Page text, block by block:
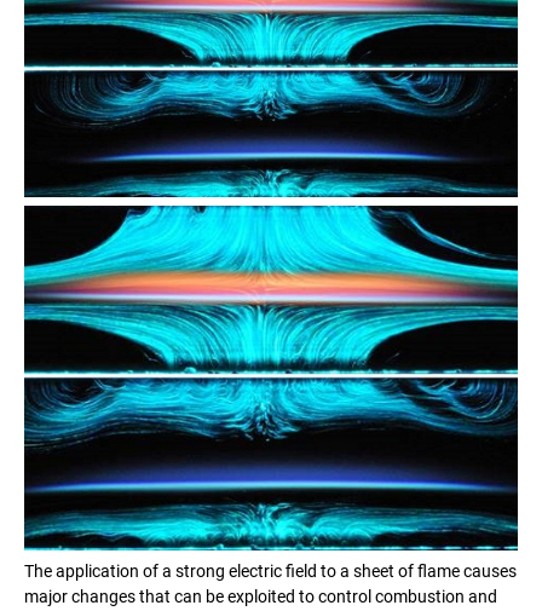
The application of a strong electric field to a sheet of flame causes
major changes that can be exploited to control combustion and